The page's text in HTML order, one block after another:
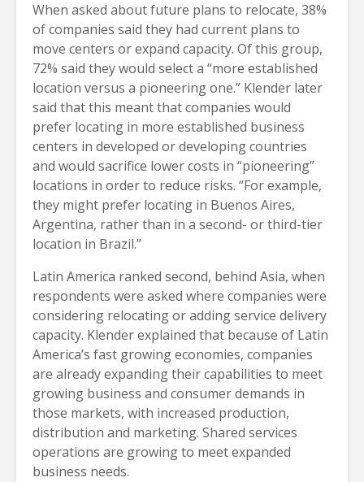
When asked about future plans to relocate, 38%
of companies said they had current plans to
move centers or expand capacity. Of this group,
72% said they would select a “more established
location versus a pioneering one.” Klender later
said that this meant that companies would
prefer locating in more established business
centers in developed or developing countries
and would sacrifice lower costs in “pioneering”
locations in order to reduce risks. “For example,
they might prefer locating in Buenos Aires,
Argentina, rather than in a second- or third-tier
location in Brazil.”
Latin America ranked second, behind Asia, when
respondents were asked where companies were
considering relocating or adding service delivery
capacity. Klender explained that because of Latin
America’s fast growing economies, companies
are already expanding their capabilities to meet
growing business and consumer demands in
those markets, with increased production,
distribution and marketing. Shared services
operations are growing to meet expanded
business needs.